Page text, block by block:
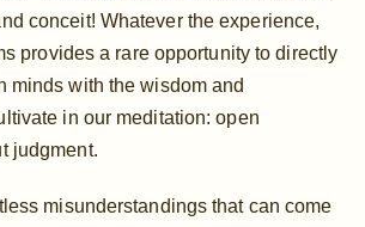
conceit! Whatever the experience,
provides a rare opportunity to directly
minds with the wisdom and
in our meditation: open
judgment.
misunderstandings that can come